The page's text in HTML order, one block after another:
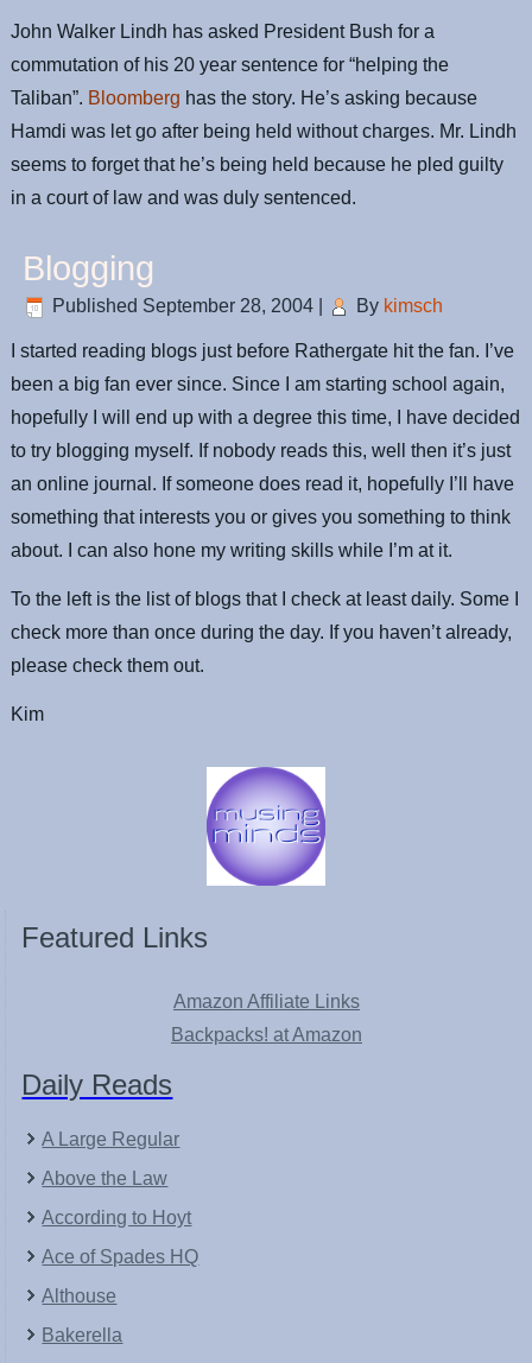
John Walker Lindh has asked President Bush for a
commutation of his 20 year sentence for “helping the
Taliban”. Bloomberg has the story. He’s asking because
Hamdi was let go after being held without charges. Mr. Lindh
seems to forget that he’s being held because he pled guilty
in a court of law and was duly sentenced.
Blogging
Published September 28, 2004 By kimsch
I started reading blogs just before Rathergate hit the fan. I’ve
been a big fan ever since. Since I am starting school again,
hopefully I will end up with a degree this time, I have decided
to try blogging myself. If nobody reads this, well then it’s just
an online journal. If someone does read it, hopefully I’ll have
something that interests you or gives you something to think
about. I can also hone my writing skills while I’m at it.
To the left is the list of blogs that I check at least daily. Some I
check more than once during the day. If you haven’t already,
please check them out.
Kim
Featured Links
Amazon Affiliate Links
Backpacks! at Amazon
Daily Reads
A Large Regular
Above the Law
According to Hoyt
Ace of Spades HQ
Althouse
Bakerella